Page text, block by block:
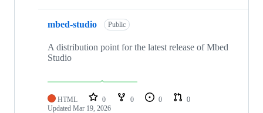
mbed-studio Public
A distribution point for the latest release of Mbed
Studio
HTML 0 0 0
0
Updated Mar 19, 2026